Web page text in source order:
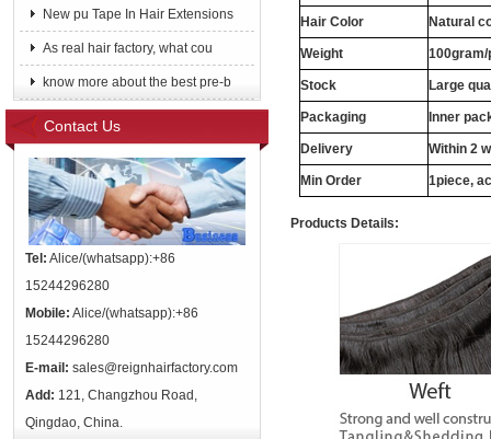
New pu Tape In Hair Extensions
As real hair factory, what cou
know more about the best pre-b
Contact Us
Tel: Alice/(whatsapp):+86
15244296280
Mobile: Alice/(whatsapp):+86
15244296280
E-mail: sales@reignhairfactory.com
Add: 121, Changzhou Road,
Qingdao, China.
Hair Color Natural
Weight 100gram/
Stock Large
Packaging Inner
Delivery Within 2
Min Order 1piece,
Products Details: